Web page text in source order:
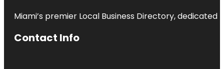
Miami’s premier Local Business Directory,
Contact Info